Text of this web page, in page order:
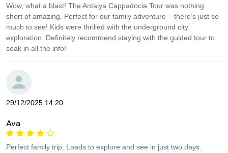
Wow, what a blast! The Antalya Cappadocia Tour was nothing
short of amazing. Perfect for our family adventure – there’s just so
much to see! Kids were thrilled with the underground city
exploration. Definitely recommend staying with the guided tour to
soak in all the info!
29/12/2025 14:20
Ava
Perfect family trip. Loads to explore and see in just two days.